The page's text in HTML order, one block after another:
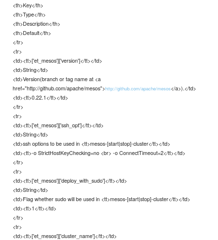
<th>Key</th>
<th>Type</th>
<th>Description</th>
<th>Default</th>
</tr>
<tr>
<td><tt>['et_mesos']['version']</tt></td>
<td>String</td>
<td>Version(branch or tag name at <a
href="http://github.com/apache/mesos">http://github.com/apache/mesos</a>).</td>
<td><tt>0.22.1</tt></td>
</tr>
<tr>
<td><tt>['et_mesos']['ssh_opt']</tt></td>
<td>String</td>
<td>ssh options to be used in <tt>mesos-[start|stop]-cluster</tt></td>
<td><tt>-o StrictHostKeyChecking=no <br> -o ConnectTimeout=2</tt></td>
</tr>
<tr>
<td><tt>['et_mesos']['deploy_with_sudo']</tt></td>
<td>String</td>
<td>Flag whether sudo will be used in <tt>mesos-[start|stop]-cluster</tt></td>
<td><tt>1</tt></td>
</tr>
<tr>
<td><tt>['et_mesos']['cluster_name']</tt></td>